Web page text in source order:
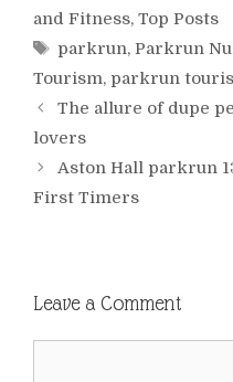
and Fitness, Top Posts
Tags
parkrun, Parkrun
Tourism, parkrun
The allure of dupe
lovers
Aston Hall parkrun
First Timers
Leave a Comment